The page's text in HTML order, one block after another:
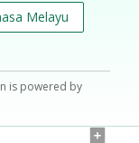
Melayu
is powered by